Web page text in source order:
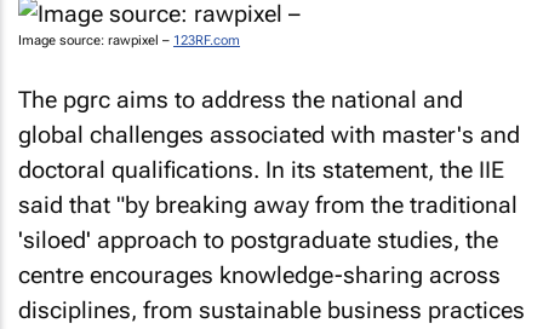
Image source: rawpixel – 123RF.com
The pgrc aims to address the national and
global challenges associated with master's and
doctoral qualifications. In its statement, the IIE
said that "by breaking away from the traditional
'siloed' approach to postgraduate studies, the
centre encourages knowledge-sharing across
disciplines, from sustainable business practices